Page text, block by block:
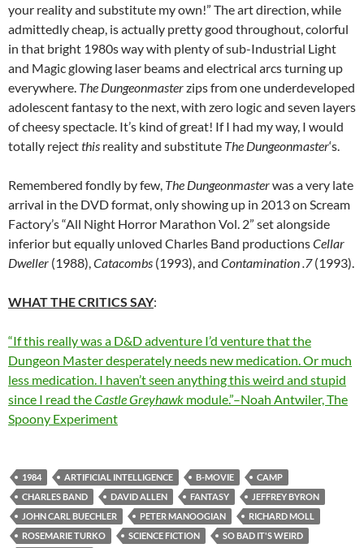
your reality and substitute my own!” The art direction, while
admittedly cheap, is actually pretty good throughout, colorful
in that bright 1980s way with plenty of sub-Industrial Light
and Magic glowing laser beams and electrical arcs turning up
everywhere. The Dungeonmasterzips from one underdeveloped
adolescent fantasy to the next, with zero logic and seven layers
of cheesy spectacle. It’s kind of great! If I had my way, I would
totally rejectthis reality and substitute The Dungeonmaster‘s.
Remembered fondly by few, The Dungeonmasterwas a very late
arrival in the DVD format, only showing up in 2013 on Scream
Factory’s “All Night Horror Marathon Vol. 2” set alongside
inferior but equally unloved Charles Band productionsCellar
Dweller (1988), Catacombs (1993), and Contamination .7(1993).
WHAT THE CRITICS SAY:
“If this really was a D&D adventure I’d venture that the
Dungeon Master desperately needs new medication. Or much
less medication. I haven’t seen anything this weird and stupid
since I read theCastle Greyhawk module.”–Noah Antwiler, The
Spoony Experiment
1984 ARTIFICIAL INTELLIGENCE B-MOVIE
CAMP
CHARLES BAND
DAVID ALLEN FANTASY
JEFFREY BYRON
JOHN CARL BUECHLER
PETER MANOOGIAN
RICHARD MOLL
ROSEMARIE TURKO
SCIENCE FICTION
SO BAD IT'S WEIRD